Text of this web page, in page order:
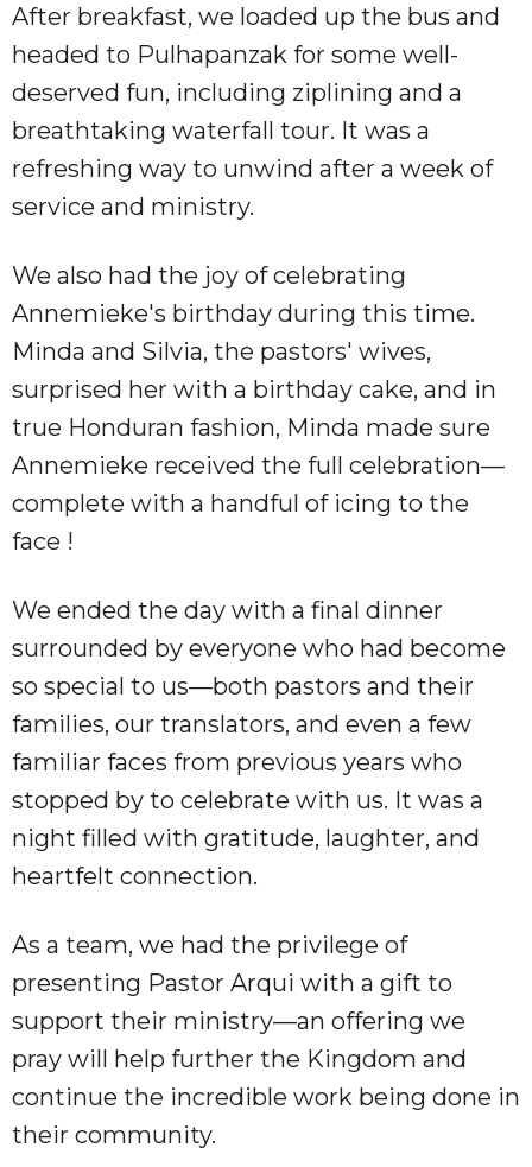
After breakfast, we loaded up the bus and
headed to Pulhapanzak for some well-
deserved fun, including ziplining and a
breathtaking waterfall tour. It was a
refreshing way to unwind after a week of
service and ministry.
We also had the joy of celebrating
Annemieke's birthday during this time.
Minda and Silvia, the pastors' wives,
surprised her with a birthday cake, and in
true Honduran fashion, Minda made sure
Annemieke received the full celebration—
complete with a handful of icing to the
face !
We ended the day with a final dinner
surrounded by everyone who had become
so special to us—both pastors and their
families, our translators, and even a few
familiar faces from previous years who
stopped by to celebrate with us. It was a
night filled with gratitude, laughter, and
heartfelt connection.
As a team, we had the privilege of
presenting Pastor Arqui with a gift to
support their ministry—an offering we
pray will help further the Kingdom and
continue the incredible work being done in
their community.